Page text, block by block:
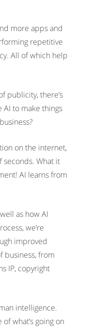
more apps and
repetitive
All of which help
publicity, there’s
to make things
on the internet,
seconds. What it
AI learns from
as how AI
we’re
improved
business, from
IP, copyright
intelligence.
what’s going on